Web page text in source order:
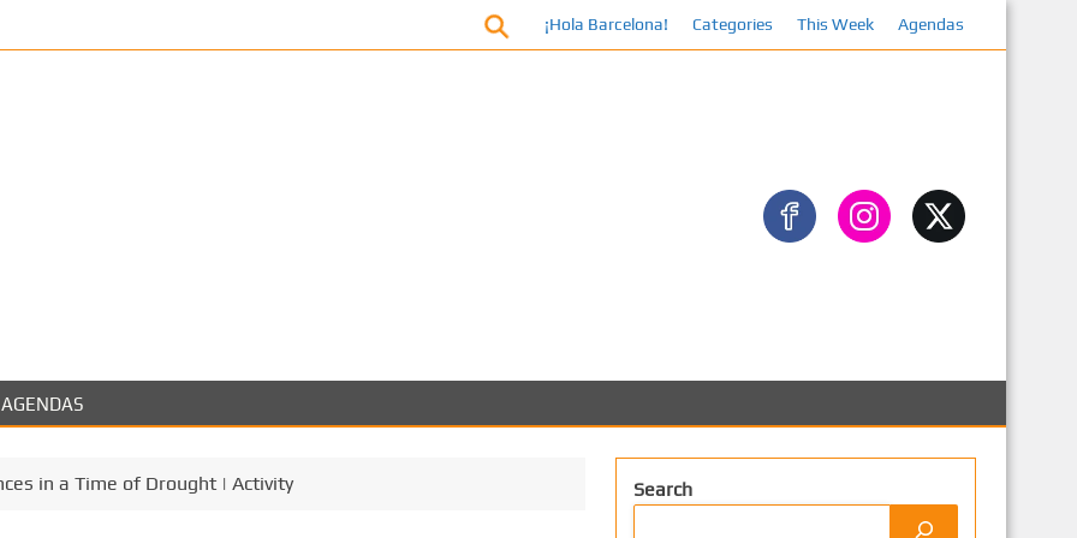
Facebook
¡Hola Barcelona! Categories This Week Agendas
AGENDAS
in a Time of Drought | Activity Search